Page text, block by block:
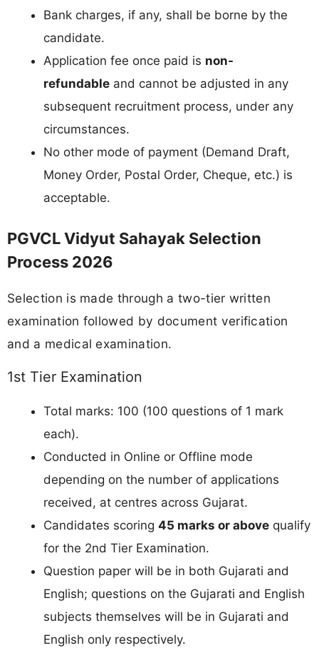
Bank charges, if any, shall be borne by the
candidate.
Application fee once paid is non-
refundable and cannot be adjusted in any
subsequent recruitment process, under any
circumstances.
No other mode of payment (Demand Draft,
Money Order, Postal Order, Cheque, etc.) is
acceptable.
PGVCL Vidyut Sahayak Selection
Process 2026
Selection is made through a two-tier written
examination followed by document verification
and a medical examination.
1st Tier Examination
Total marks: 100 (100 questions of 1 mark
each).
Conducted in Online or Offline mode
depending on the number of applications
received, at centres across Gujarat.
Candidates scoring 45 marks or above qualify
for the 2nd Tier Examination.
Question paper will be in both Gujarati and
English; questions on the Gujarati and English
subjects themselves will be in Gujarati and
English only respectively.